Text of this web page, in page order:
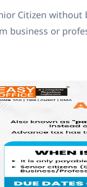
Citizen
business or